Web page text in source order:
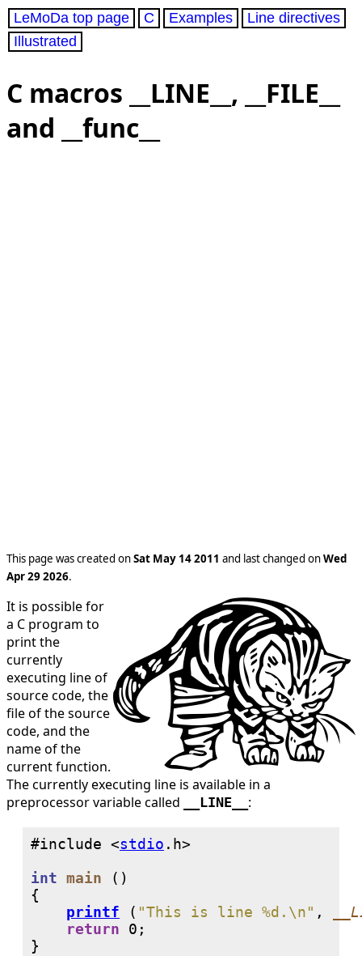
LeMoDa top page C Examples
Line directives
Illustrated
C macros __LINE__, __FILE__
and __func__
This page was created onSat May 14 2011 and last changed onWed
Apr 29 2026.
It is possible for
a C program to
print the
currently
executing line of
source code, the
file of the source
code, and the
name of the
current function.
The currently executing line is available in a
preprocessor variable called
__LINE__ :
#include <stdio
int main ()
{
printf ( "This is line %d.\n" ,
return
0 ;
}